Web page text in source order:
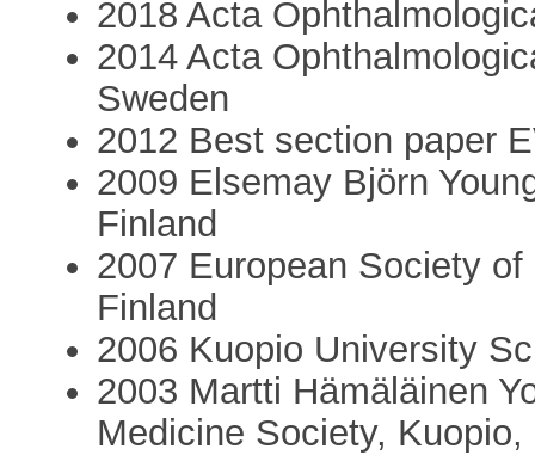
2018 Acta
2014 Acta
Sweden
2012 Best section paper
2009 Elsemay Björn
Finland
2007 European Society
Finland
2006 Kuopio University
2003 Martti Hämäläinen
Medicine Society, Kuopio,